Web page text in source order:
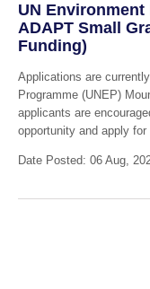
UN Environment
ADAPT Small
Funding)
Applications are
Programme (UNEP)
applicants are
opportunity and apply for
Date Posted: 06 Aug,